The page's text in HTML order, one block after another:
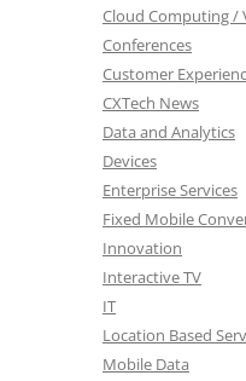
Cloud Computing /
Conferences
Customer
CXTech News
Data and Analytics
Devices
Enterprise Services
Fixed Mobile
Innovation
Interactive TV
IT
Location Based
Mobile Data